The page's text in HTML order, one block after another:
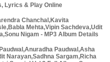
Lyrics & Play Online
Chanchal,Kavita
Mehta,Vipin Sachdeva,Udit
Nigam - MP3 Album Details
Paudwal,Asha
Narayan,Sadhna Sargam,Richa